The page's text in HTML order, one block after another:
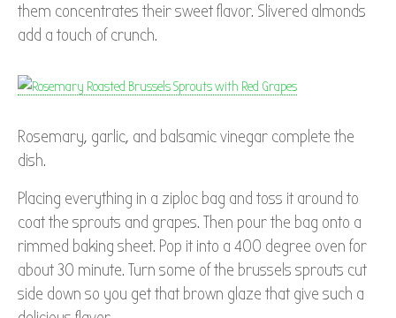
them concentrates their sweet flavor. Slivered almonds
add a touch of crunch.
Rosemary, garlic, and balsamic vinegar complete the
dish.
Placing everything in a ziploc bag and toss it around to
coat the sprouts and grapes. Then pour the bag onto a
rimmed baking sheet. Pop it into a 400 degree oven for
about 30 minute. Turn some of the brussels sprouts cut
side down so you get that brown glaze that give such a